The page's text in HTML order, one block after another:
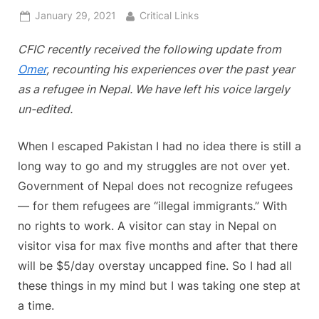
Posted
January 29, 2021 By
Critical Links
CFIC recently received the following update from
Omer, recounting his experiences over the past year
as a refugee in Nepal. We have left his voice largely
un-edited.
When I escaped Pakistan I had no idea there is still a
long way to go and my struggles are not over yet.
Government of Nepal does not recognize refugees
— for them refugees are “illegal immigrants.” With
no rights to work. A visitor can stay in Nepal on
visitor visa for max five months and after that there
will be $5/day overstay uncapped fine. So I had all
these things in my mind but I was taking one step at
a time.